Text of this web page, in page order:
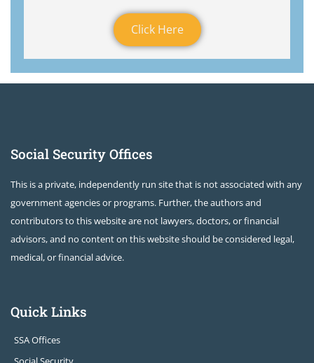
Click Here
Social Security Offices
This is a private, independently run site that is not associated with any
government agencies or programs. Further, the authors and
contributors to this website are not lawyers, doctors, or financial
advisors, and no content on this website should be considered legal,
medical, or financial advice.
Quick Links
SSA Offices